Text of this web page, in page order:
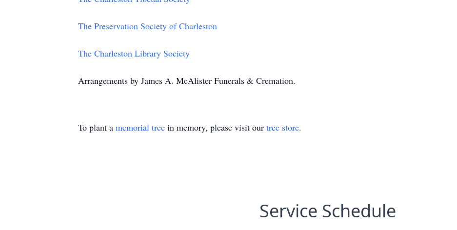
The Preservation Society of Charleston
The Charleston Library Society
Arrangements by James A. McAlister Funerals & Cremation.
To plant a memorial tree in memory, please visit our tree store.
Service Schedule